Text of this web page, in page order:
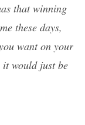
that winning
these days,
want on your
would just be